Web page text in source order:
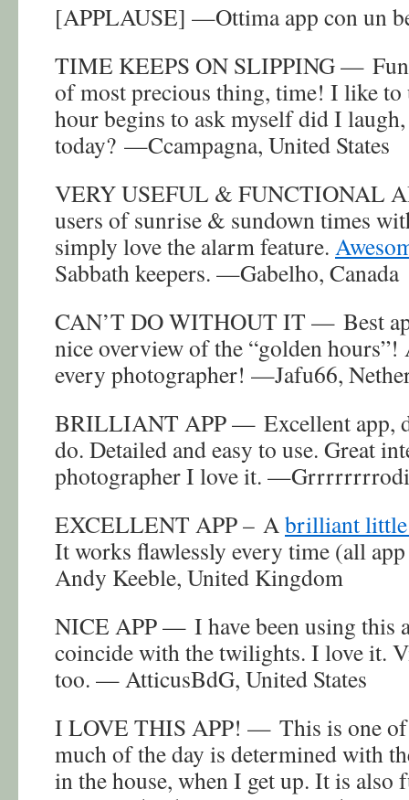
[APPLAUSE] —Ottima app con un
TIME KEEPS ON SLIPPING — Fun
of most precious thing, time! I like to
hour begins to ask myself did I
today? —Ccampagna, United States
VERY USEFUL & FUNCTIONAL
users of sunrise & sundown times
simply love the alarm feature.
Sabbath keepers. —Gabelho, Canada
CAN’T DO WITHOUT IT — Best
nice overview of the “golden hours”!
every photographer! —Jafu66,
BRILLIANT APP — Excellent app,
do. Detailed and easy to use. Great
photographer I love it.
EXCELLENT APP – Abrilliant little
It works flawlessly every time (all
Andy Keeble, United Kingdom
NICE APP — I have been using this
coincide with the twilights. I love it.
too. — AtticusBdG, United States
I LOVE THIS APP! — This is one of
much of the day is determined with
in the house, when I get up. It is also